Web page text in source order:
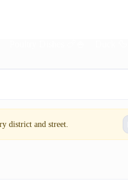
district and street.